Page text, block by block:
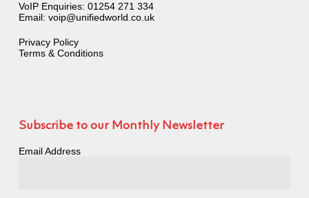
VoIP Enquiries: 01254 271 334
Email: voip@unifiedworld.co.uk
Privacy Policy
Terms & Conditions
Subscribe to our Monthly Newsletter
Email Address